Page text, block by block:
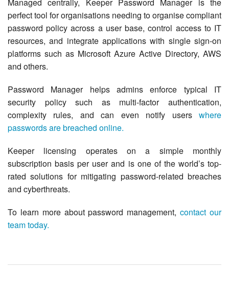
perfect tool for organisations needing to organise compliant
password policy across a user base, control access to IT
resources, and integrate applications with single sign-on
platforms such as Microsoft Azure Active Directory, AWS
and others.
Password Manager helps admins enforce typical IT
security policy such as multi-factor authentication,
complexity rules, and can even notify users where
passwords are breached online.
Keeper licensing operates on a simple monthly
subscription basis per user and is one of the world’s top-
rated solutions for mitigating password-related breaches
and cyberthreats.
To learn more about password management,contact our
team today.